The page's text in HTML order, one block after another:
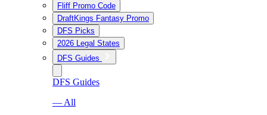
Fliff Promo Code
DraftKings Fantasy Promo
DFS Picks
2026 Legal States
DFS Guides
DFS Guides
— All